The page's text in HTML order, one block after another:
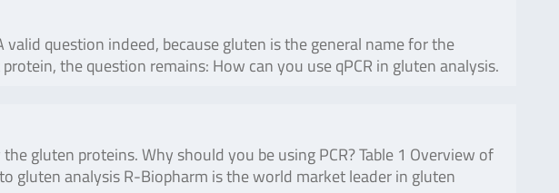
question indeed, because gluten is the general name for the
the question remains: How can you use qPCR in gluten analysis.
gluten proteins. Why should you be using PCR? Table 1 Overview of
gluten analysis R-Biopharm is the world market leader in gluten